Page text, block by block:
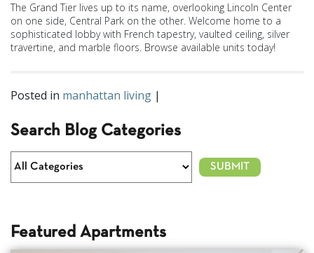
The Grand Tier lives up to its name, overlooking Lincoln Center
on one side, Central Park on the other. Welcome home to a
sophisticated lobby with French tapestry, vaulted ceiling, silver
travertine, and marble floors. Browse available units today!
Posted in manhattan living |
Search Blog Categories
Featured Apartments